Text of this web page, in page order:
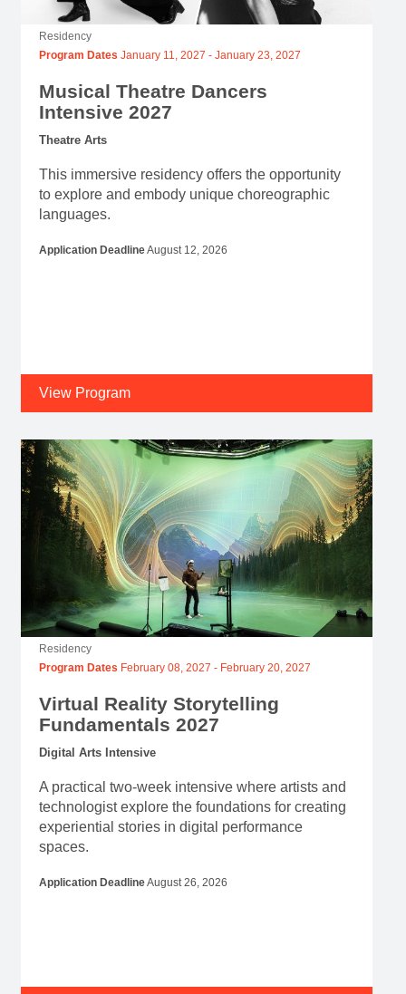
Residency
Program Dates January 11, 2027 - January 23, 2027
Musical Theatre Dancers
Intensive 2027
Theatre Arts
This immersive residency offers the opportunity
to explore and embody unique choreographic
languages.
Application DeadlineAugust 12, 2026
View Program
Residency
Program Dates February 08, 2027 - February 20, 2027
Virtual Reality Storytelling
Fundamentals 2027
Digital Arts Intensive
A practical two-week intensive where artists and
technologist explore the foundations for creating
experiential stories in digital performance
spaces.
Application DeadlineAugust 26, 2026